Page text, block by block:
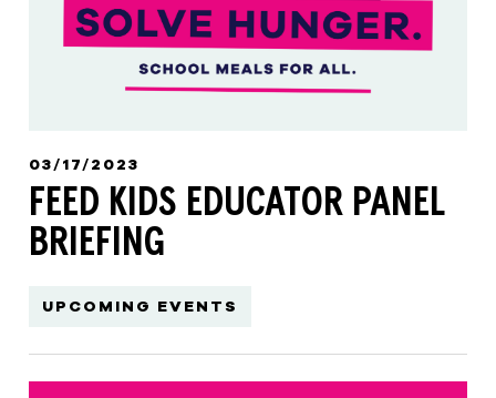
03/17/2023
FEED KIDS EDUCATOR PANEL
BRIEFING
UPCOMING EVENTS